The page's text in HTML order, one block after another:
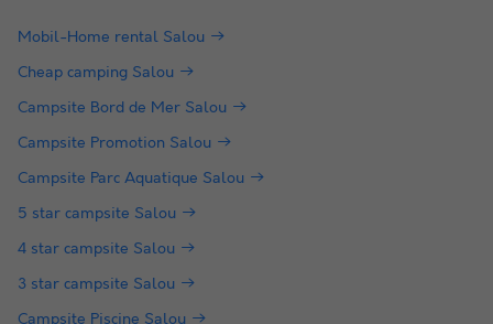
Mobil-Home rental Salou
Cheap camping Salou
Campsite Bord de Mer Salou
Campsite Promotion Salou
Campsite Parc Aquatique Salou
5 star campsite Salou
4 star campsite Salou
3 star campsite Salou
Campsite Piscine Salou